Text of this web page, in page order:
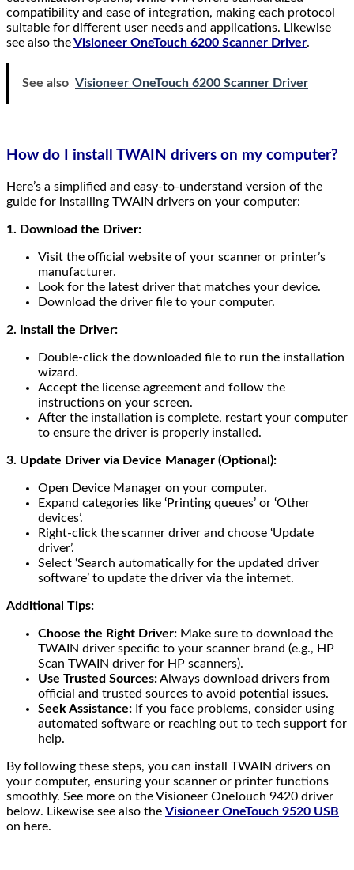
compatibility and ease of integration, making each protocol
suitable for different user needs and applications. Likewise
see also theVisioneer OneTouch 6200 Scanner Driver.
See also Visioneer OneTouch 6200 Scanner Driver
How do I install TWAIN drivers on my computer?
Here’s a simplified and easy-to-understand version of the
guide for installing TWAIN drivers on your computer:
1. Download the Driver:
Visit the official website of your scanner or printer’s
manufacturer.
Look for the latest driver that matches your device.
Download the driver file to your computer.
2. Install the Driver:
Double-click the downloaded file to run the installation
wizard.
Accept the license agreement and follow the
instructions on your screen.
After the installation is complete, restart your computer
to ensure the driver is properly installed.
3. Update Driver via Device Manager (Optional):
Open Device Manager on your computer.
Expand categories like ‘Printing queues’ or ‘Other
devices’.
Right-click the scanner driver and choose ‘Update
driver’.
Select ‘Search automatically for the updated driver
software’ to update the driver via the internet.
Additional Tips:
Choose the Right Driver: Make sure to download the
TWAIN driver specific to your scanner brand (e.g., HP
Scan TWAIN driver for HP scanners).
Use Trusted Sources:Always download drivers from
official and trusted sources to avoid potential issues.
Seek Assistance: If you face problems, consider using
automated software or reaching out to tech support for
help.
By following these steps, you can install TWAIN drivers on
your computer, ensuring your scanner or printer functions
smoothly. See more on the Visioneer OneTouch 9420 driver
below. Likewise see also the Visioneer OneTouch 9520 USB
on here.